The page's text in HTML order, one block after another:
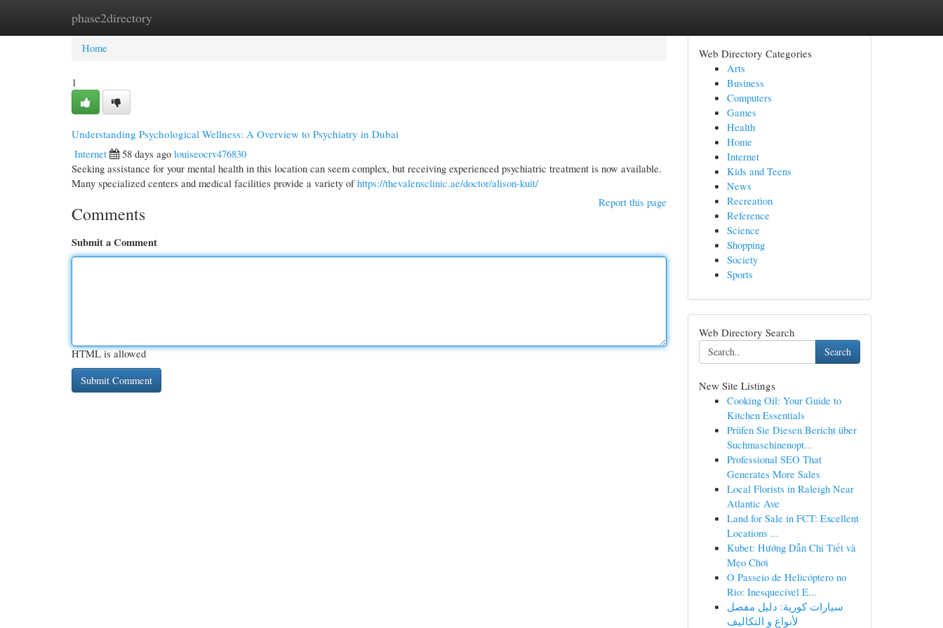
phase2directory
Home New Site Listings
Home
1
Understanding Psychological Wellness: A Overview to Psychiatry in Dubai
Internet
58 days ago louiseocrv476830
Seeking assistance for your mental health in this location can seem complex, but receiving experienced psychiatric treatment is now available.
Many specialized centers and medical facilities provide a variety ofhttps://thevalensclinic.ae/doctor/alison-kuit/
Report this page
Comments
Submit a Comment
HTML is allowed
Web Directory Categories
Arts
Business
Computers
Games
Health
Home
Internet
Kids and Teens
News
Recreation
Reference
Science
Shopping
Society
Sports
Web Directory Search
Search
New Site Listings
Cooking Oil: Your Guide to
Kitchen Essentials
Prüfen Sie Diesen Bericht über
Suchmaschinenopt...
Professional SEO That
Generates More Sales
Local Florists in Raleigh Near
Atlantic Ave
Land for Sale in FCT: Excellent
Locations ...
Kubet: Hướng Dẫn Chi Tiết và
Mẹo Chơi
O Passeio de Helicóptero no
Rio: Inesquecível E...
سيارات كورية: دليل مفصل
لأنواع و التكاليف